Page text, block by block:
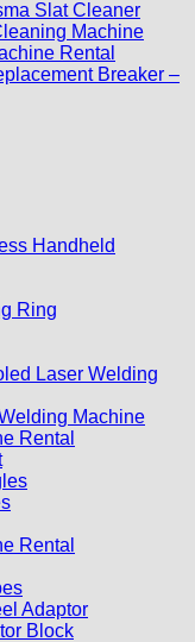
Slat Cleaner
Machine
Rental
Breaker –
Handheld
Ring
Laser Welding
Machine
Rental
Rental
Adaptor
Block